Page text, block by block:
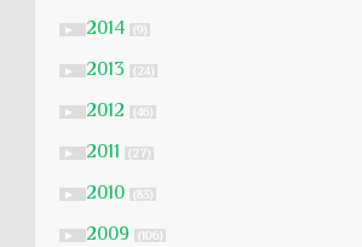
► 2014 (9)
► 2013 (24)
► 2012 (46)
► 2011 (27)
► 2010 (83)
► 2009 (106)